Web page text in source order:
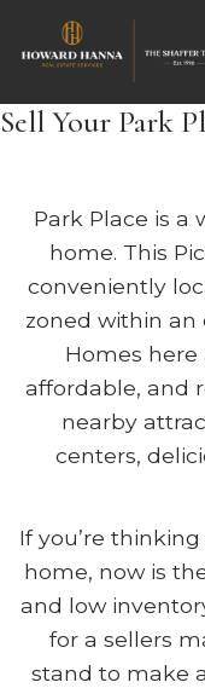
Sell Your Park
Park Place is
home. This
conveniently
zoned within an
Homes
affordable, and
nearby
centers,
If you’re
home, now is
and low
for a sellers
stand to make